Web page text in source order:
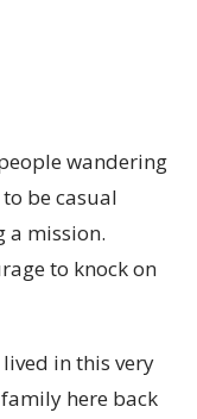
wandering
be casual
a mission.
to knock on
in this very
here back